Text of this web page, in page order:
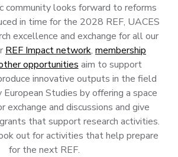
community looks forward to reforms
in time for the 2028 REF, UACES
excellence and exchange for all our
REF Impact network, membership
opportunities aim to support
innovative outputs in the field
Studies by offering a space
exchange and discussions and give
that support research activities.
out for activities that help prepare
for the next REF.